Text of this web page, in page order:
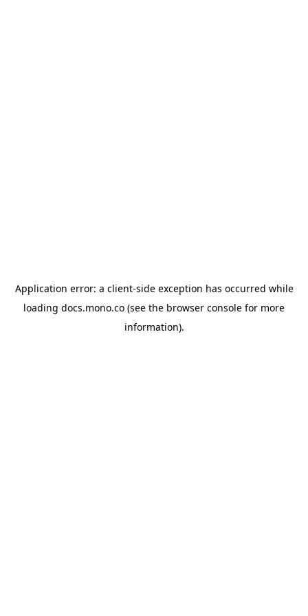
Application error: a client-side exception has occurred while
loading docs.mono.co (see the browser console for more
information).